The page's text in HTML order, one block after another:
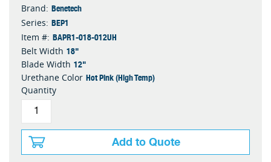
Brand: Benetech
Series: BEP1
Item #: BAPR1-018-012UH
Belt Width 18"
Blade Width 12"
Urethane Color Hot Pink (High Temp)
Quantity
Add to Quote